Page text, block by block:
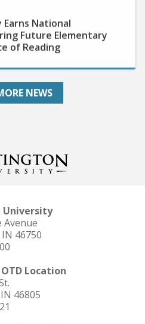
National
Future Elementary
of Reading
NEWS
Avenue
46750
Location
46805